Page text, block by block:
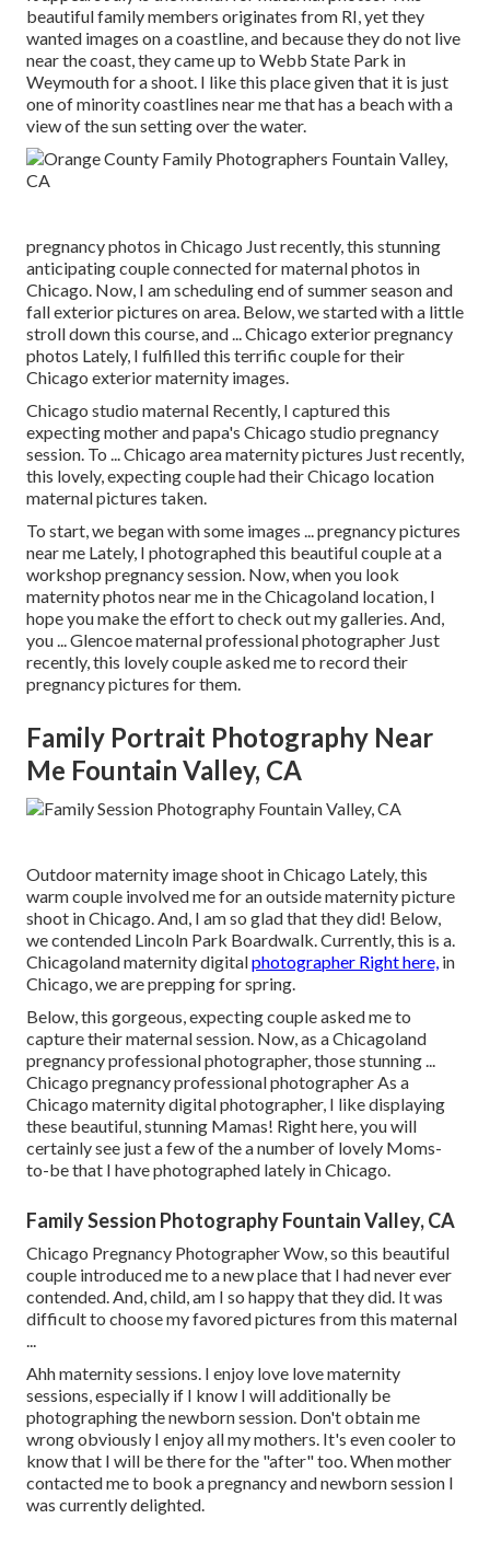
beautiful family members originates from RI, yet they
wanted images on a coastline, and because they do not live
near the coast, they came up to Webb State Park in
Weymouth for a shoot. I like this place given that it is just
one of minority coastlines near me that has a beach with a
view of the sun setting over the water.
pregnancy photos in Chicago Just recently, this stunning
anticipating couple connected for maternal photos in
Chicago. Now, I am scheduling end of summer season and
fall exterior pictures on area. Below, we started with a little
stroll down this course, and ... Chicago exterior pregnancy
photos Lately, I fulfilled this terrific couple for their
Chicago exterior maternity images.
Chicago studio maternal Recently, I captured this
expecting mother and papa's Chicago studio pregnancy
session. To ... Chicago area maternity pictures Just recently,
this lovely, expecting couple had their Chicago location
maternal pictures taken.
To start, we began with some images ... pregnancy pictures
near me Lately, I photographed this beautiful couple at a
workshop pregnancy session. Now, when you look
maternity photos near me in the Chicagoland location, I
hope you make the effort to check out my galleries. And,
you ... Glencoe maternal professional photographer Just
recently, this lovely couple asked me to record their
pregnancy pictures for them.
Family Portrait Photography Near
Me Fountain Valley, CA
Outdoor maternity image shoot in Chicago Lately, this
warm couple involved me for an outside maternity picture
shoot in Chicago. And, I am so glad that they did! Below,
we contended Lincoln Park Boardwalk. Currently, this is a.
Chicagoland maternity digitalphotographer Right here, in
Chicago, we are prepping for spring.
Below, this gorgeous, expecting couple asked me to
capture their maternal session. Now, as a Chicagoland
pregnancy professional photographer, those stunning ...
Chicago pregnancy professional photographer As a
Chicago maternity digital photographer, I like displaying
these beautiful, stunning Mamas! Right here, you will
certainly see just a few of the a number of lovely Moms-
to-be that I have photographed lately in Chicago.
Family Session Photography Fountain Valley, CA
Chicago Pregnancy Photographer Wow, so this beautiful
couple introduced me to a new place that I had never ever
contended. And, child, am I so happy that they did. It was
difficult to choose my favored pictures from this maternal
...
Ahh maternity sessions. I enjoy love love maternity
sessions, especially if I know I will additionally be
photographing the newborn session. Don't obtain me
wrong obviously I enjoy all my mothers. It's even cooler to
know that I will be there for the "after" too. When mother
contacted me to book a pregnancy and newborn session I
was currently delighted.